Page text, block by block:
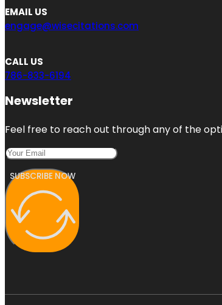
EMAIL US
engage@wisecitations.com
CALL US
786-833-6194
Newsletter
Feel free to reach out through any of the
SUBSCRIBE NOW